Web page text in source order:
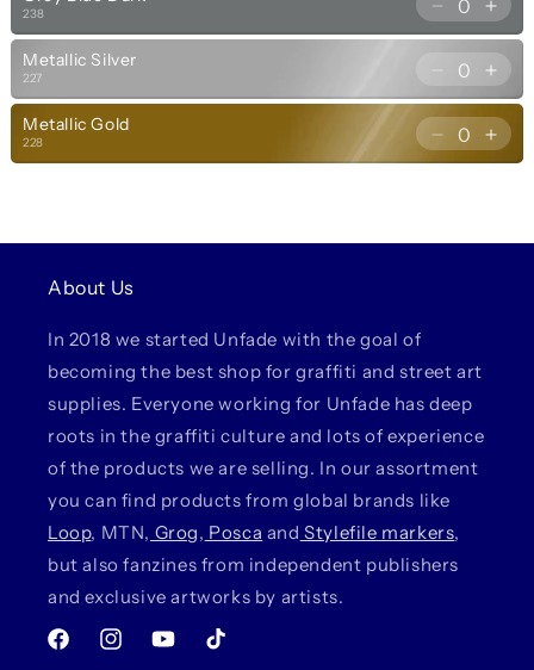
237
Blue
Light
237
Blue
238
Decrease
quantity
for
238
Grey
Blue
Dark
for
238
Blue
Dark
Metallic Silver
227
Decrease
quantity
for
227
for
227
Metallic Gold
228
Decrease
quantity
Metallic
About Us
In 2018 we started Unfade with the goal of
becoming the best shop for graffiti and street art
supplies. Everyone working for Unfade has deep
roots in the graffiti culture and lots of experience
of the products we are selling. In our assortment
you can find products from global brands like
Loop, MTN, Grog, Posca and Stylefile markers,
but also fanzines from independent publishers
and exclusive artworks by artists.
FacebookInstagramYouTubeTikTok